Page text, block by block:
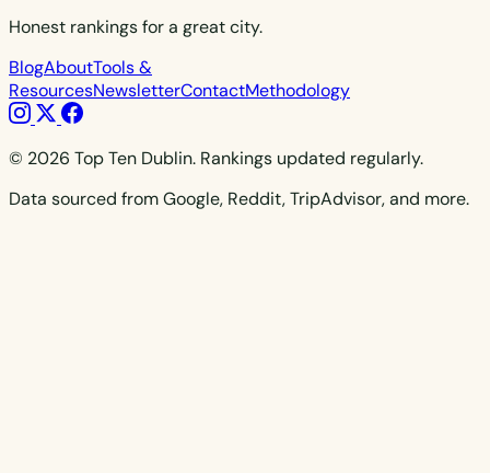
Honest rankings for a great city.
BlogAboutTools &
ResourcesNewsletterContactMethodology
© 2026 Top Ten Dublin. Rankings updated regularly.
Data sourced from Google, Reddit, TripAdvisor, and more.